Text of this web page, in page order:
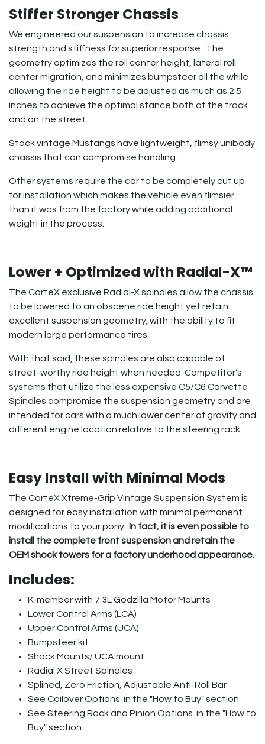
Stiffer Stronger Chassis
We engineered our suspension to increase chassis
strength and stiffness for superior response. The
geometry optimizes the roll center height, lateral roll
center migration, and minimizes bumpsteer all the while
allowing the ride height to be adjusted as much as 2.5
inches to achieve the optimal stance both at the track
and on the street.
Stock vintage Mustangs have lightweight, flimsy unibody
chassis that can compromise handling.
Other systems require the car to be completely cut up
for installation which makes the vehicle even flimsier
than it was from the factory while adding additional
weight in the process.
Lower + Optimized with Radial-X™
The CorteX exclusive Radial-X spindles allow the chassis
to be lowered to an obscene ride height yet retain
excellent suspension geometry, with the ability to fit
modern large performance tires.
With that said, these spindles are also capable of
street-worthy ride height when needed. Competitor’s
systems that utilize the less expensive C5/C6 Corvette
Spindles compromise the suspension geometry and are
intended for cars with a much lower center of gravity and
different engine location relative to the steering rack.
Easy Install with Minimal Mods
The CorteX Xtreme-Grip Vintage Suspension System is
designed for easy installation with minimal permanent
modifications to your pony. In fact, it is even possible to
install the complete front suspension and retain the
OEM shock towers for a factory underhood appearance.
Includes:
K-member with 7.3L Godzilla Motor Mounts
Lower Control Arms (LCA)
Upper Control Arms (UCA)
Bumpsteer kit
Shock Mounts/ UCA mount
Radial X Street Spindles
Splined, Zero Friction, Adjustable Anti-Roll Bar
See Coilover Options in the "How to Buy" section
See Steering Rack and Pinion Options in the "How to
Buy" section